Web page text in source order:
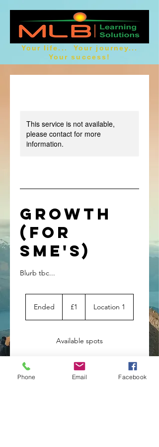
Your life... Your journey...
Your success!
This service is not available,
please contact for more
information.
GROWTH
(for
SME's)
Blurb tbc...
Ended
d
pound
£1 Location 1
Available spots
Service
Description
Phone Email Facebook